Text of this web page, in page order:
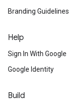
Branding Guidelines
Help
Sign In With Google
Google Identity
Build